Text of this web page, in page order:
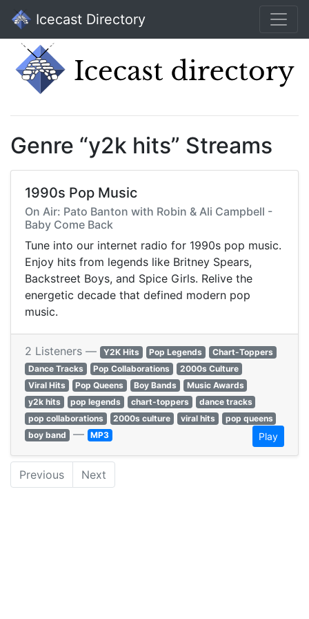
Icecast Directory
Genre “y2k hits” Streams
1990s Pop Music
On Air: Pato Banton with Robin & Ali Campbell -
Baby Come Back
Tune into our internet radio for 1990s pop music.
Enjoy hits from legends like Britney Spears,
Backstreet Boys, and Spice Girls. Relive the
energetic decade that defined modern pop
music.
2 Listeners — Y2K Hits Pop Legends
Chart-Toppers
Dance Tracks
Pop Collaborations
2000s Culture
Viral Hits
Pop Queens Boy Bands
Music Awards
y2k hits
pop legends chart-toppers
dance tracks
pop collaborations
2000s culture viral hits
pop queens
boy band — MP3 Play
Previous Next